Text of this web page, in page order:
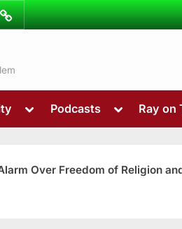
Toggle
menu
Podcasts
Toggle
menu
Ray on
Over Freedom of Religion